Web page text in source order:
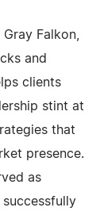
Falkon,
and
clients
stint at
that
presence.
as